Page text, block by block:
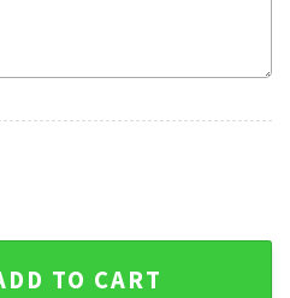
quantity
TO CART